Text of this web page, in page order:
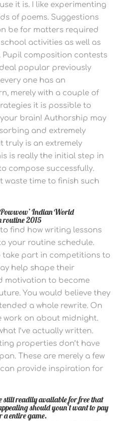
it is. I like experimenting
of poems. Suggestions
be for matters required
activities as well as
Pupil composition contests
popular previously
one has an
merely with a couple of
it is possible to
brain! Authorship may
and extremely
truly is an extremely
is really the initial step in
compose successfully.
waste time to finish such
Powwow’ Indian World
routine 2015
find how writing lessons
your routine schedule.
take part in competitions to
help shape their
motivation to become
You would believe they
a whole rewrite. On
work on about midnight.
I’ve actually written.
properties don’t have
These are merely a few
provide inspiration for
still readily available for free that
should youn’t want to pay
a entire game.